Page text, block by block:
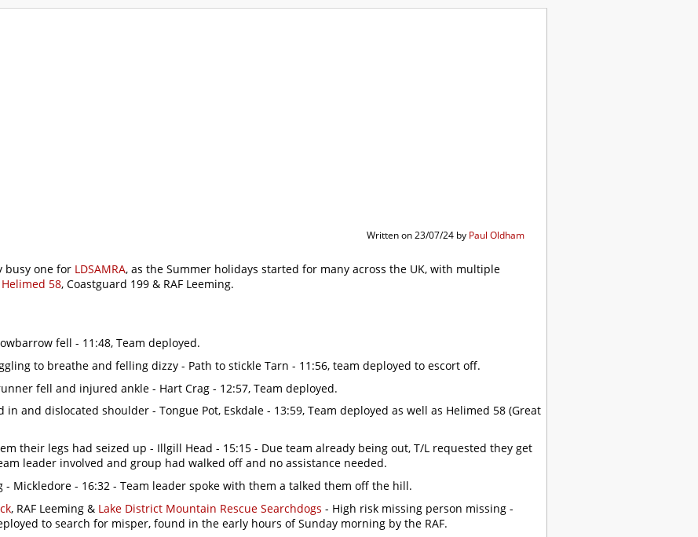
Written on 23/07/24 by Paul Oldham
busy one for LDSAMRA, as the Summer holidays started for many across the UK, with multiple
Helimed 58, Coastguard 199 & RAF Leeming.
fell - 11:48, Team deployed.
to breathe and felling dizzy - Path to stickle Tarn - 11:56, team deployed to escort off.
fell and injured ankle - Hart Crag - 12:57, Team deployed.
in and dislocated shoulder - Tongue Pot, Eskdale - 13:59, Team deployed as well as Helimed 58 (Great
their legs had seized up - Illgill Head - 15:15 - Due team already being out, T/L requested they get
leader involved and group had walked off and no assistance needed.
- Mickledore - 16:32 - Team leader spoke with them a talked them off the hill.
, RAF Leeming & Lake District Mountain Rescue Searchdogs - High risk missing person missing -
to search for misper, found in the early hours of Sunday morning by the RAF.